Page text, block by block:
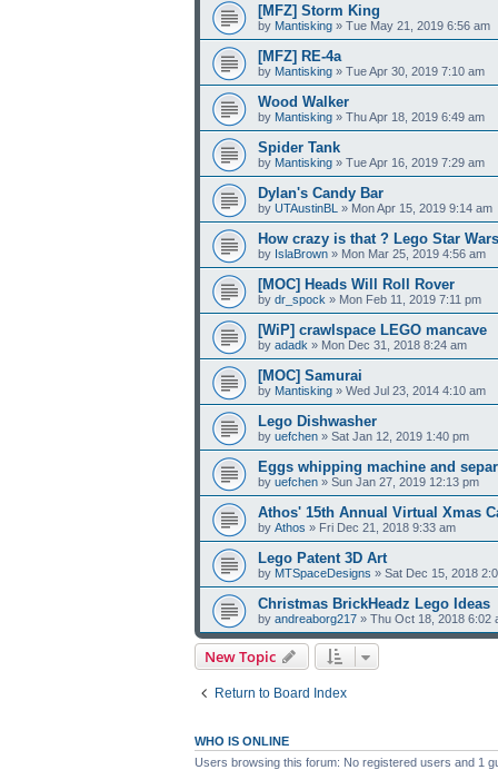
[MFZ] Storm King
by Mantisking » Tue May 21, 2019 6:56 am
[MFZ] RE-4a
by Mantisking » Tue Apr 30, 2019 7:10 am
Wood Walker
by Mantisking » Thu Apr 18, 2019 6:49 am
Spider Tank
by Mantisking » Tue Apr 16, 2019 7:29 am
Dylan's Candy Bar
by UTAustinBL » Mon Apr 15, 2019 9:14 am
How crazy is that ? Lego Star
by IslaBrown » Mon Mar 25, 2019 4:56 am
[MOC] Heads Will Roll Rover
by dr_spock » Mon Feb 11, 2019 7:11 pm
[WiP] crawlspace LEGO mancave
by adadk » Mon Dec 31, 2018 8:24 am
[MOC] Samurai
by Mantisking » Wed Jul 23, 2014 4:10 am
Lego Dishwasher
by uefchen » Sat Jan 12, 2019 1:40 pm
Eggs whipping machine and
by uefchen » Sun Jan 27, 2019 12:13 pm
Athos' 15th Annual Virtual Xmas
by Athos » Fri Dec 21, 2018 9:33 am
Lego Patent 3D Art
by MTSpaceDesigns » Sat Dec 15, 2018
Christmas BrickHeadz Lego Ideas
by andreaborg217 » Thu Oct 18, 2018 6:02
New Topic
Return to Board Index
WHO IS ONLINE
Users browsing this forum: No registered users and 1